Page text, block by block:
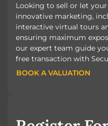
Looking to sell or let
innovative marketing,
interactive virtual tours
ensuring maximum
our expert team guide
free transaction with
BOOK A VALUATION
BOOK A VALUATION